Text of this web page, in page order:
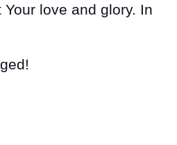
love and glory. In